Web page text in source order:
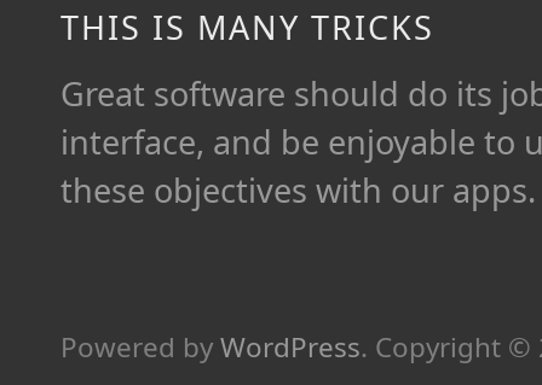
THIS IS MANY TRICKS
Great software should do its
interface, and be enjoyable to
these objectives with our apps.
Powered byWordPress. Copyright ©